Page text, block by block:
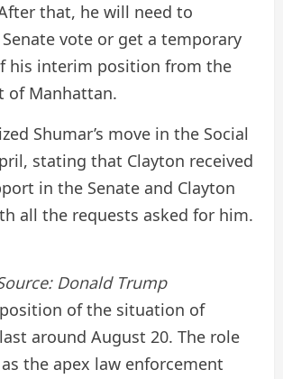
that, he will need to
vote or get a temporary
his interim position from the
of Manhattan.
Shumar’s move in the Social
stating that Clayton received
in the Senate and Clayton
all the requests asked for him.
Donald Trump
of the situation of
around August 20. The role
the apex law enforcement